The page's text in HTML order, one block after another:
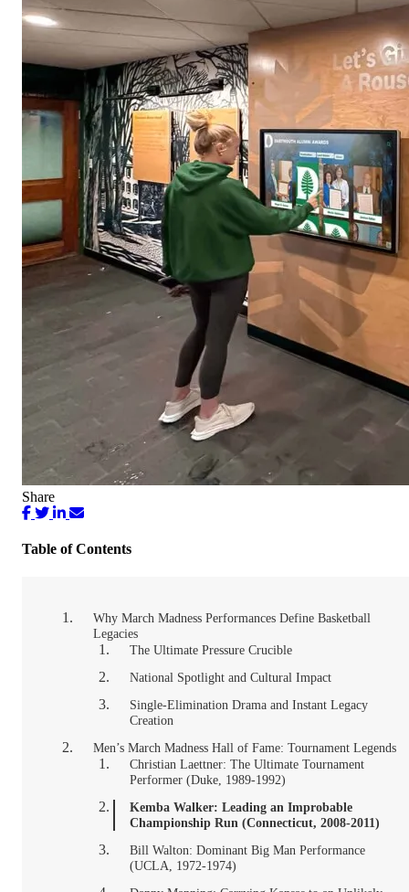
Share
Table of Contents
Why March Madness Performances Define Basketball
Legacies
The Ultimate Pressure Crucible
National Spotlight and Cultural Impact
Single-Elimination Drama and Instant Legacy
Creation
Men’s March Madness Hall of Fame: Tournament Legends
Christian Laettner: The Ultimate Tournament
Performer (Duke, 1989-1992)
Kemba Walker: Leading an Improbable
Championship Run (Connecticut, 2008-2011)
Bill Walton: Dominant Big Man Performance
(UCLA, 1972-1974)